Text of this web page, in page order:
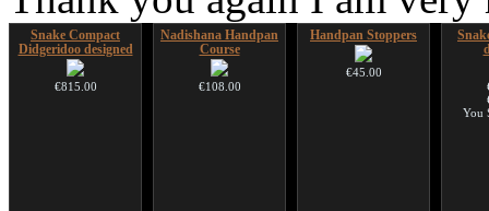
Snake Compact
Didgeridoo designed
€815.00
Nadishana Handpan
Course
€108.00
Handpan Stoppers
€45.00
You